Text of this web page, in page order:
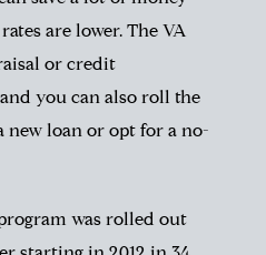
are lower. The VA
or credit
you can also roll the
new loan or opt for a no-
was rolled out